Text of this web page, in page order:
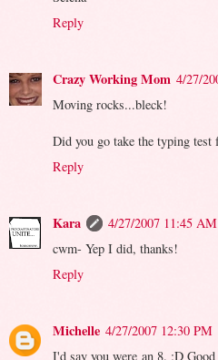
Reply
Crazy Working Mom 4/27/
Moving rocks...bleck!
Did you go take the typing test
Reply
Kara
4/27/2007 11:45 AM
cwm- Yep I did, thanks!
Reply
Michelle 4/27/2007 12:30 PM
I'd say you were an 8. :D